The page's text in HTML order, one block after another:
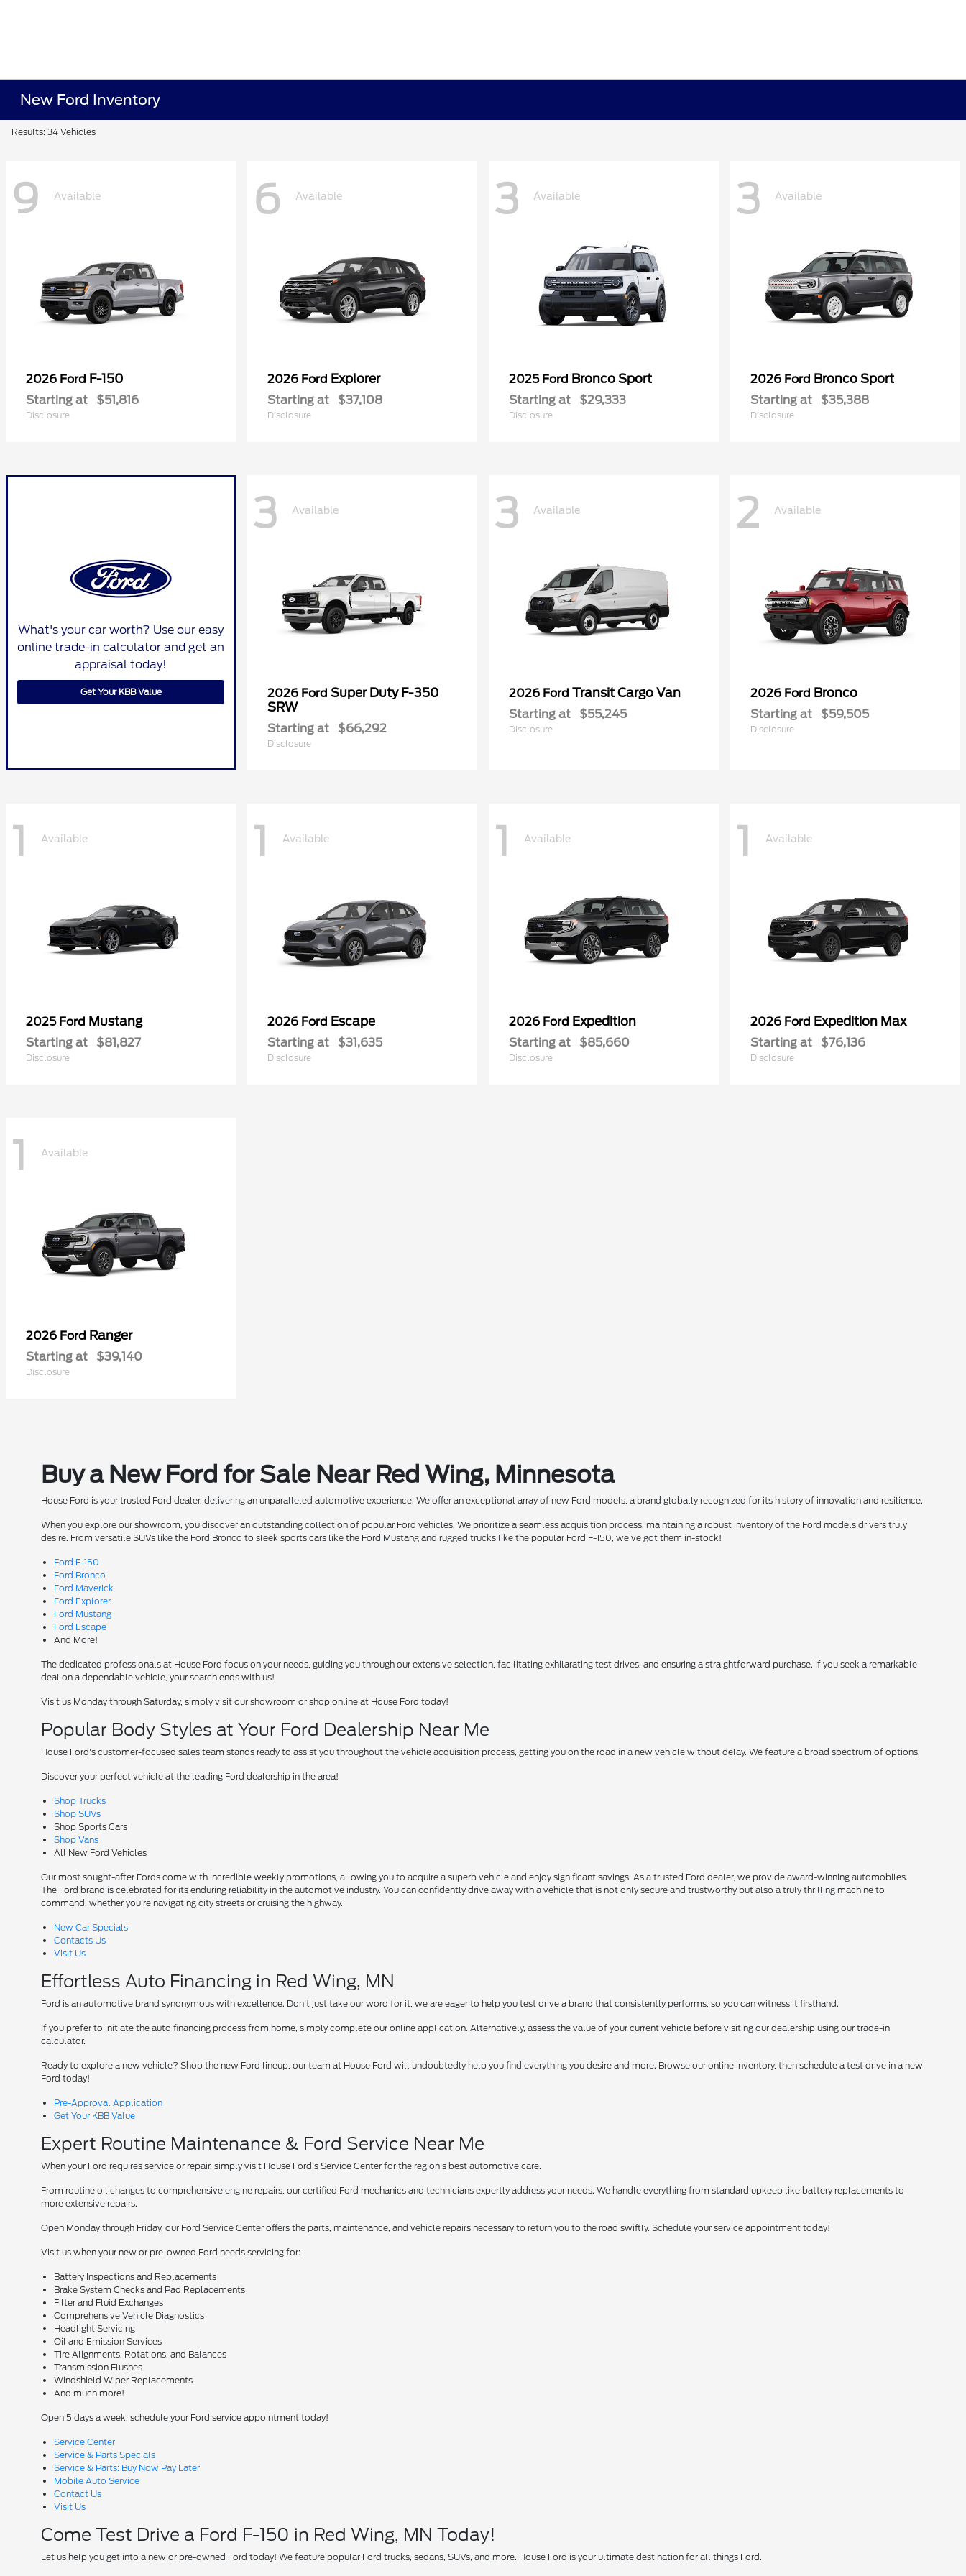
New Ford Inventory
Results: 34 Vehicles
9 Available
2026 Ford F-150
Starting at $51,816
Disclosure
6 Available
2026 Ford Explorer
Starting at $37,108
Disclosure
3 Available
2025 Ford Bronco Sport
Starting at $29,333
Disclosure
3 Available
2026 Ford Bronco Sport
Starting at $35,388
Disclosure
What's your car worth? Use our easy
online trade-in calculator and get an
appraisal today!
Get Your KBB Value
3 Available
2026 Ford Super Duty F-350
SRW
Starting at $66,292
Disclosure
3 Available
2026 Ford Transit Cargo Van
Starting at $55,245
Disclosure
2 Available
2026 Ford Bronco
Starting at $59,505
Disclosure
1 Available
2025 Ford Mustang
Starting at $81,827
Disclosure
1 Available
2026 Ford Escape
Starting at $31,635
Disclosure
1 Available
2026 Ford Expedition
Starting at $85,660
Disclosure
1 Available
2026 Ford Expedition Max
Starting at $76,136
Disclosure
1 Available
2026 Ford Ranger
Starting at $39,140
Disclosure
Buy a New Ford for Sale Near Red Wing, Minnesota
House Ford is your trusted Ford dealer, delivering an unparalleled automotive experience. We offer an exceptional array of new Ford models, a brand globally recognized for its history of innovation and resilience.
When you explore our showroom, you discover an outstanding collection of popular Ford vehicles. We prioritize a seamless acquisition process, maintaining a robust inventory of the Ford models drivers truly
desire. From versatile SUVs like the Ford Bronco to sleek sports cars like the Ford Mustang and rugged trucks like the popular Ford F-150, we've got them in-stock!
Ford F-150
Ford Bronco
Ford Maverick
Ford Explorer
Ford Mustang
Ford Escape
And More!
The dedicated professionals at House Ford focus on your needs, guiding you through our extensive selection, facilitating exhilarating test drives, and ensuring a straightforward purchase. If you seek a remarkable
deal on a dependable vehicle, your search ends with us!
Visit us Monday through Saturday, simply visit our showroom or shop online at House Ford today!
Popular Body Styles at Your Ford Dealership Near Me
House Ford's customer-focused sales team stands ready to assist you throughout the vehicle acquisition process, getting you on the road in a new vehicle without delay. We feature a broad spectrum of options.
Discover your perfect vehicle at the leading Ford dealership in the area!
Shop Trucks
Shop SUVs
Shop Sports Cars
Shop Vans
All New Ford Vehicles
Our most sought-after Fords come with incredible weekly promotions, allowing you to acquire a superb vehicle and enjoy significant savings. As a trusted Ford dealer, we provide award-winning automobiles.
The Ford brand is celebrated for its enduring reliability in the automotive industry. You can confidently drive away with a vehicle that is not only secure and trustworthy but also a truly thrilling machine to
command, whether you're navigating city streets or cruising the highway.
New Car Specials
Contacts Us
Visit Us
Effortless Auto Financing in Red Wing, MN
Ford is an automotive brand synonymous with excellence. Don't just take our word for it, we are eager to help you test drive a brand that consistently performs, so you can witness it firsthand.
If you prefer to initiate the auto financing process from home, simply complete our online application. Alternatively, assess the value of your current vehicle before visiting our dealership using our trade-in
calculator.
Ready to explore a new vehicle? Shop the new Ford lineup, our team at House Ford will undoubtedly help you find everything you desire and more. Browse our online inventory, then schedule a test drive in a new
Ford today!
Pre-Approval Application
Get Your KBB Value
Expert Routine Maintenance & Ford Service Near Me
When your Ford requires service or repair, simply visit House Ford's Service Center for the region's best automotive care.
From routine oil changes to comprehensive engine repairs, our certified Ford mechanics and technicians expertly address your needs. We handle everything from standard upkeep like battery replacements to
more extensive repairs.
Open Monday through Friday, our Ford Service Center offers the parts, maintenance, and vehicle repairs necessary to return you to the road swiftly. Schedule your service appointment today!
Visit us when your new or pre-owned Ford needs servicing for:
Battery Inspections and Replacements
Brake System Checks and Pad Replacements
Filter and Fluid Exchanges
Comprehensive Vehicle Diagnostics
Headlight Servicing
Oil and Emission Services
Tire Alignments, Rotations, and Balances
Transmission Flushes
Windshield Wiper Replacements
And much more!
Open 5 days a week, schedule your Ford service appointment today!
Service Center
Service & Parts Specials
Service & Parts: Buy Now Pay Later
Mobile Auto Service
Contact Us
Visit Us
Come Test Drive a Ford F-150 in Red Wing, MN Today!
Let us help you get into a new or pre-owned Ford today! We feature popular Ford trucks, sedans, SUVs, and more. House Ford is your ultimate destination for all things Ford.